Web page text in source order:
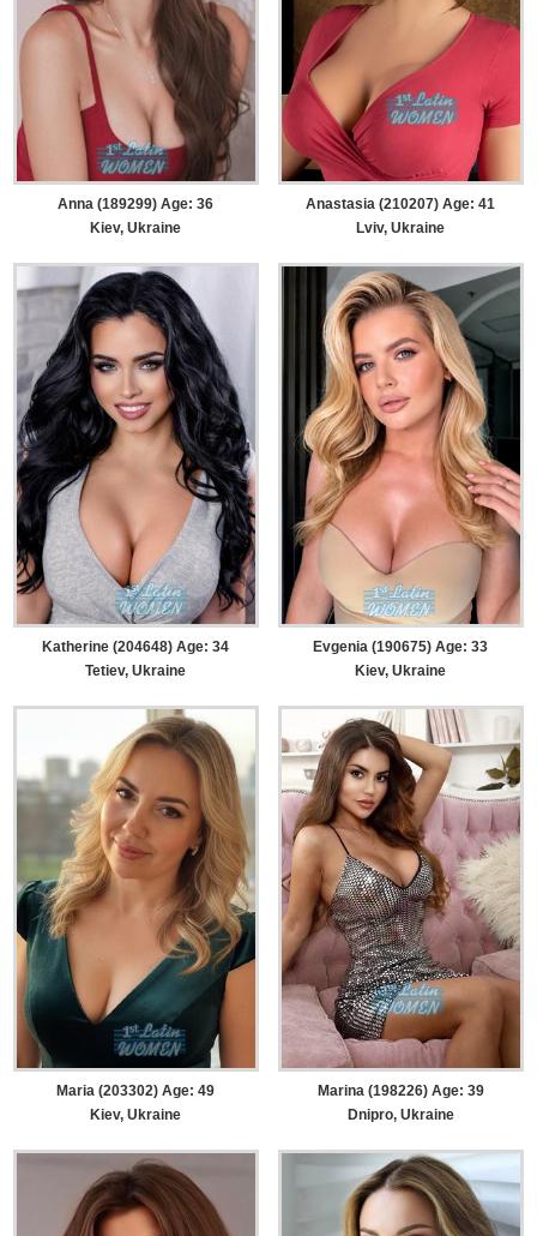
Anna (189299) Age: 36
Kiev, Ukraine
Anastasia (210207) Age: 41
Lviv, Ukraine
Katherine (204648) Age: 34
Tetiev, Ukraine
Evgenia (190675) Age: 33
Kiev, Ukraine
Maria (203302) Age: 49
Kiev, Ukraine
Marina (198226) Age: 39
Dnipro, Ukraine